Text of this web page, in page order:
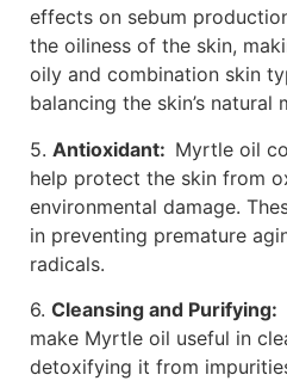
effects on sebum
the oiliness of the skin,
oily and combination skin
balancing the skin’s natural
5. Antioxidant: Myrtle oil
help protect the skin from
environmental damage.
in preventing premature
radicals.
6. Cleansing and Purifying:
make Myrtle oil useful in
detoxifying it from